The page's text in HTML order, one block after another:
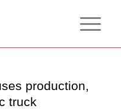
production,
truck